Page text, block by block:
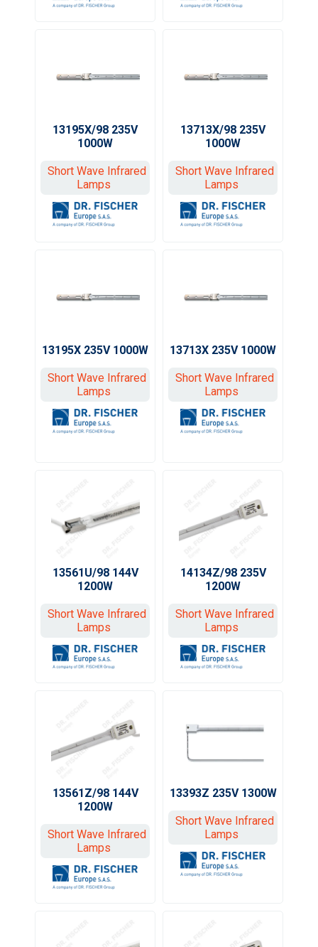
13195X/98 235V
1000W
Short Wave Infrared
Lamps
13713X/98 235V
1000W
Short Wave Infrared
Lamps
13195X 235V 1000W
Short Wave Infrared
Lamps
13713X 235V 1000W
Short Wave Infrared
Lamps
13561U/98 144V
1200W
Short Wave Infrared
Lamps
14134Z/98 235V
1200W
Short Wave Infrared
Lamps
13561Z/98 144V
1200W
Short Wave Infrared
Lamps
13393Z 235V 1300W
Short Wave Infrared
Lamps